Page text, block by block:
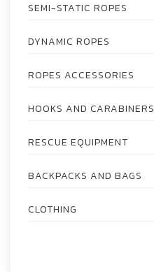
SEMI-STATIC ROPES
DYNAMIC ROPES
ROPES ACCESSORIES
HOOKS AND CARABINERS
RESCUE EQUIPMENT
BACKPACKS AND BAGS
CLOTHING